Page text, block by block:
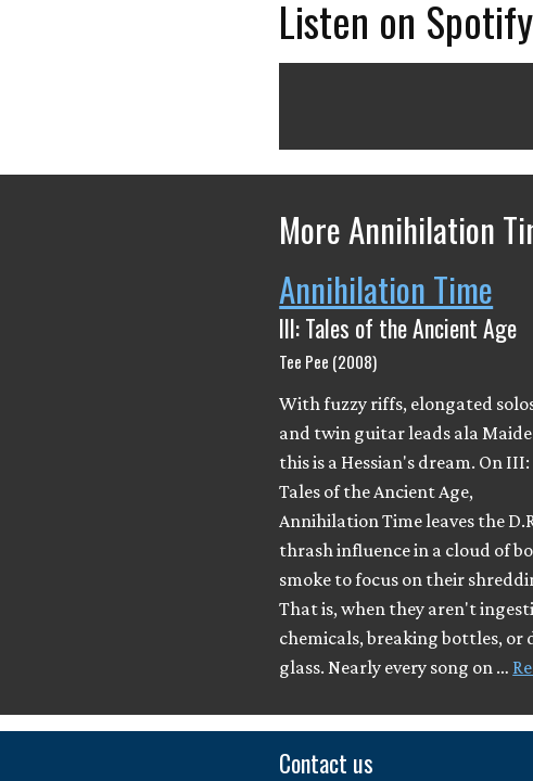
Listen on Spotify
More Annihilation
Annihilation Time
III: Tales of the Ancient Age
Tee Pee (2008)
With fuzzy riffs, elongated
and twin guitar leads ala
this is a Hessian's dream. On III:
Tales of the Ancient Age,
Annihilation Time leaves the
thrash influence in a cloud of
smoke to focus on their
That is, when they aren't
chemicals, breaking bottles, or
glass. Nearly every song on …
Contact us